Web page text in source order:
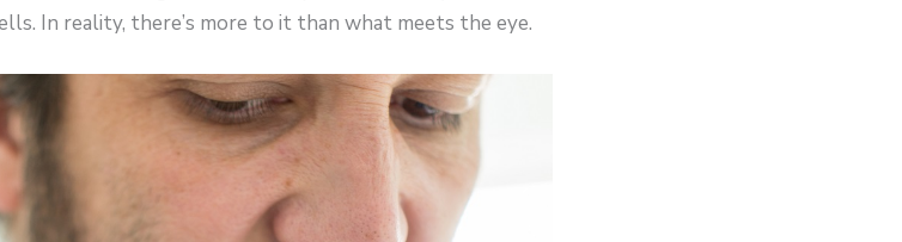
In reality, there’s more to it than what meets the eye.